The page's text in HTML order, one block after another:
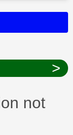
>
not